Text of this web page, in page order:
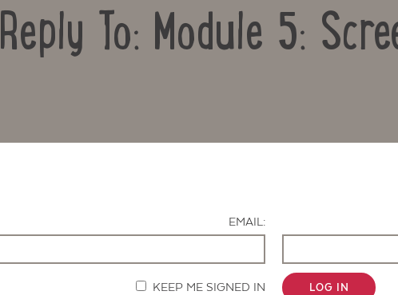
Reply To: Module 5:
EMAIL:
KEEP ME SIGNED IN LOG IN